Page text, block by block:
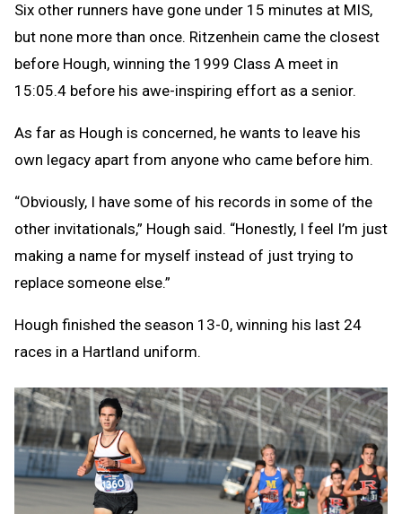
Six other runners have gone under 15 minutes at MIS,
but none more than once. Ritzenhein came the closest
before Hough, winning the 1999 Class A meet in
15:05.4 before his awe-inspiring effort as a senior.
As far as Hough is concerned, he wants to leave his
own legacy apart from anyone who came before him.
“Obviously, I have some of his records in some of the
other invitationals,” Hough said. “Honestly, I feel I’m just
making a name for myself instead of just trying to
replace someone else.”
Hough finished the season 13-0, winning his last 24
races in a Hartland uniform.